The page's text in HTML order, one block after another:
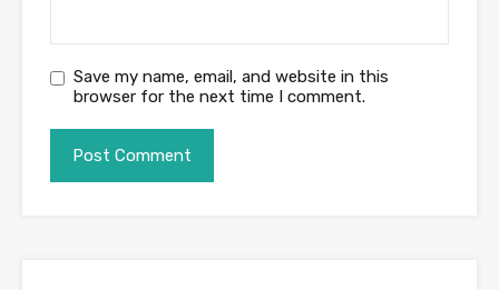
Save my name, email, and website in this
browser for the next time I comment.